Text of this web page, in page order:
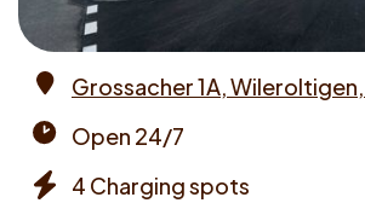
Grossacher 1A,
times
Open 24/7
4 Charging spots